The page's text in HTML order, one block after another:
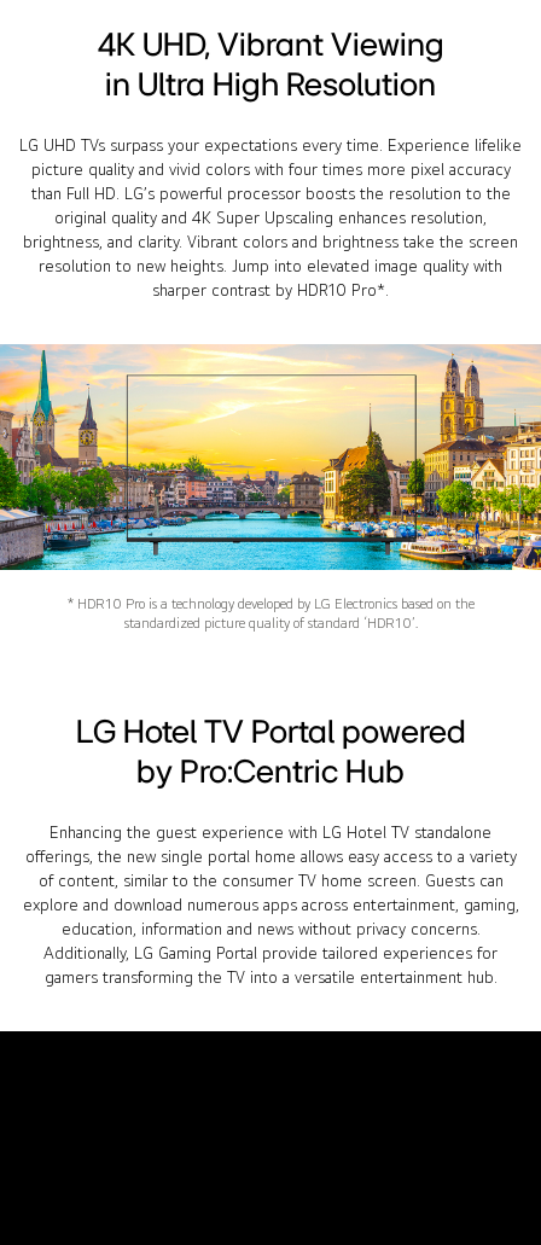
4K UHD, Vibrant Viewing
in Ultra High Resolution
LG UHD TVs surpass your expectations every time. Experience lifelike
picture quality and vivid colors with four times more pixel accuracy
than Full HD. LG’s powerful processor boosts the resolution to the
original quality and 4K Super Upscaling enhances resolution,
brightness, and clarity. Vibrant colors and brightness take the screen
resolution to new heights. Jump into elevated image quality with
sharper contrast by HDR10 Pro*.
* HDR10 Pro is a technology developed by LG Electronics based on the
standardized picture quality of standard ‘HDR10’.
LG Hotel TV Portal powered
by Pro:Centric Hub
Enhancing the guest experience with LG Hotel TV standalone
offerings, the new single portal home allows easy access to a variety
of content, similar to the consumer TV home screen. Guests can
explore and download numerous apps across entertainment, gaming,
education, information and news without privacy concerns.
Additionally, LG Gaming Portal provide tailored experiences for
gamers transforming the TV into a versatile entertainment hub.